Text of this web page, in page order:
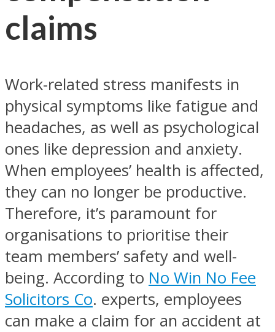
claims
Work-related stress manifests in
physical symptoms like fatigue and
headaches, as well as psychological
ones like depression and anxiety.
When employees’ health is affected,
they can no longer be productive.
Therefore, it’s paramount for
organisations to prioritise their
team members’ safety and well-
being. According to No Win No Fee
Solicitors Co. experts, employees
can make a claim for an accident at